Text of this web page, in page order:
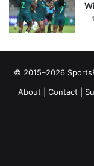
© 2015–2026
About
Contact